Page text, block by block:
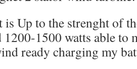
is Up to the strenght of
1500 watts able to
ready charging my